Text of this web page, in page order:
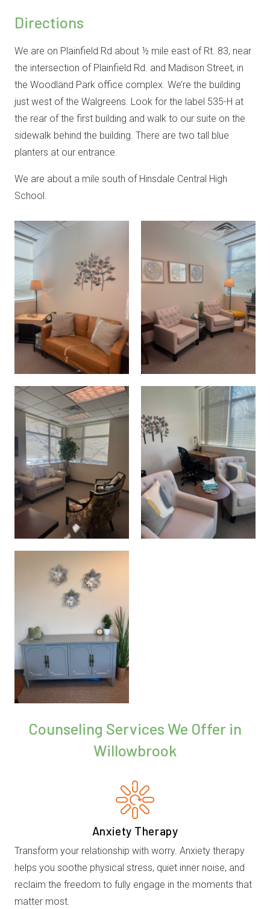
Directions
We are on Plainfield Rd about ½ mile east of Rt. 83, near
the intersection of Plainfield Rd. and Madison Street, in
the Woodland Park office complex. We’re the building
just west of the Walgreens. Look for the label 535-H at
the rear of the first building and walk to our suite on the
sidewalk behind the building. There are two tall blue
planters at our entrance.
We are about a mile south of Hinsdale Central High
School.
Counseling Services We Offer in
Willowbrook
Anxiety Therapy
Transform your relationship with worry. Anxiety therapy
helps you soothe physical stress, quiet inner noise, and
reclaim the freedom to fully engage in the moments that
matter most.